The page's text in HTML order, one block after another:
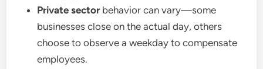
Private sectorbehavior can vary—some
businesses close on the actual day, others
choose to observe a weekday to compensate
employees.